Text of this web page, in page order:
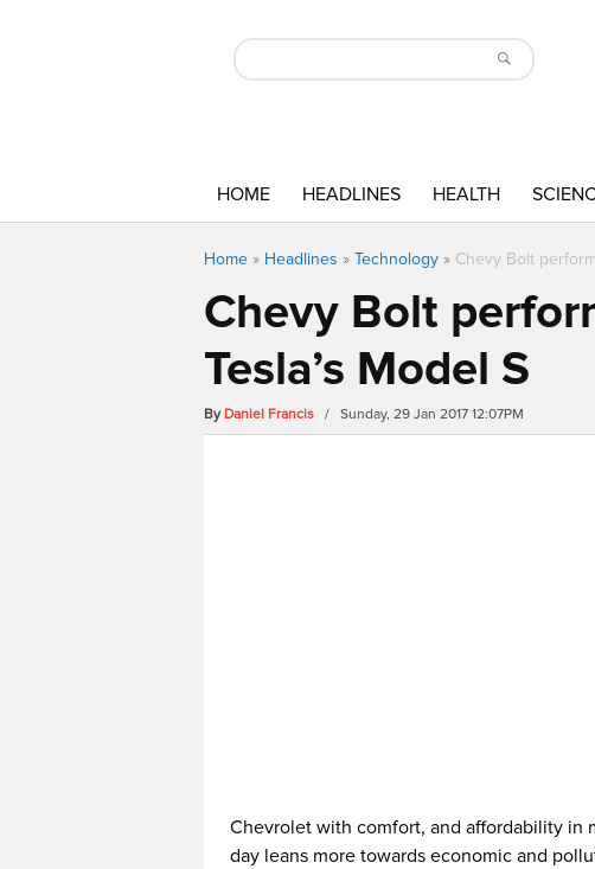
HOME HEADLINES HEALTH
Home » Headlines » Technology » Chevy Bolt
Chevy Bolt
Tesla’s Model S
By Daniel Francis / Sunday, 29 Jan 2017 12:07PM
Chevrolet with comfort, and affordability in
day leans more towards economic and